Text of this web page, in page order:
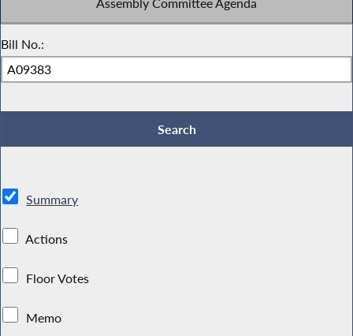
Assembly Committee Agenda
Bill No.:
Summary
Actions
Floor Votes
Memo